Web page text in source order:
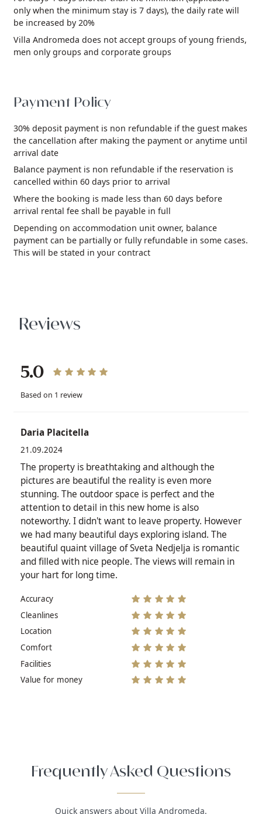
only when the minimum stay is 7 days), the daily rate will
be increased by 20%
Villa Andromeda does not accept groups of young friends,
men only groups and corporate groups
Payment Policy
30% deposit payment is non refundable if the guest makes
the cancellation after making the payment or anytime until
arrival date
Balance payment is non refundable if the reservation is
cancelled within 60 days prior to arrival
Where the booking is made less than 60 days before
arrival rental fee shall be payable in full
Depending on accommodation unit owner, balance
payment can be partially or fully refundable in some cases.
This will be stated in your contract
Reviews
5.0
Based on 1 review
Daria Placitella
21.09.2024
The property is breathtaking and although the
pictures are beautiful the reality is even more
stunning. The outdoor space is perfect and the
attention to detail in this new home is also
noteworthy. I didn't want to leave property. However
we had many beautiful days exploring island. The
beautiful quaint village of Sveta Nedjelja is romantic
and filled with nice people. The views will remain in
your hart for long time.
Accuracy
Cleanlines
Location
Comfort
Facilities
Value for money
Frequently Asked Questions
Quick answers about Villa Andromeda.